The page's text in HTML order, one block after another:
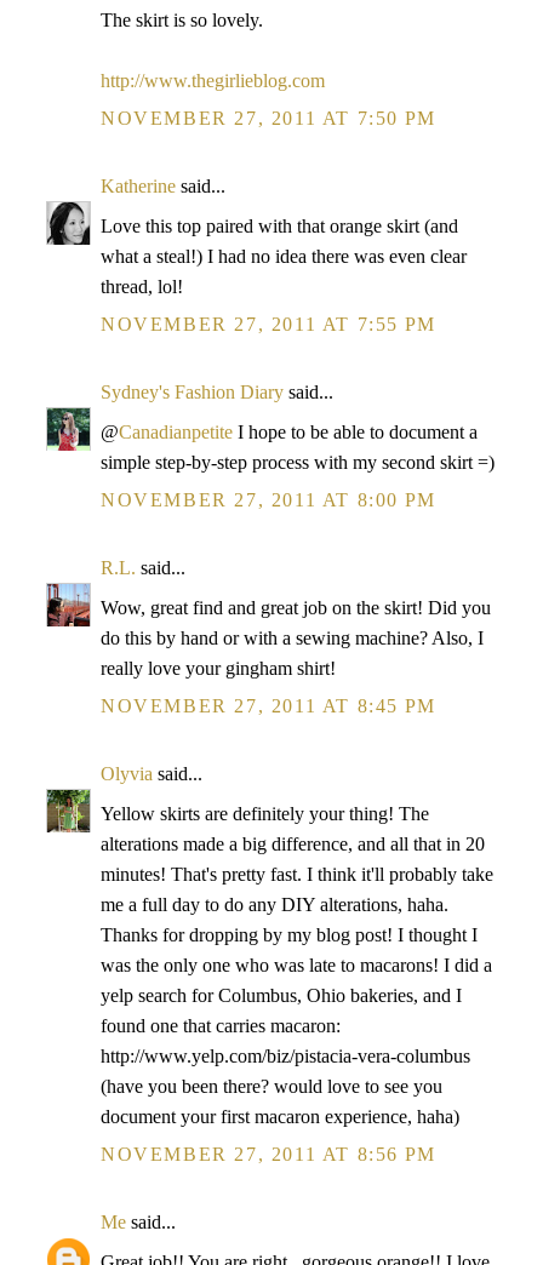
The skirt is so lovely.
http://www.thegirlieblog.com
NOVEMBER 27, 2011 AT 7:50 PM
Katherine said...
Love this top paired with that orange skirt (and
what a steal!) I had no idea there was even clear
thread, lol!
NOVEMBER 27, 2011 AT 7:55 PM
Sydney's Fashion Diary said...
@Canadianpetite I hope to be able to document a
simple step-by-step process with my second skirt =)
NOVEMBER 27, 2011 AT 8:00 PM
R.L. said...
Wow, great find and great job on the skirt! Did you
do this by hand or with a sewing machine? Also, I
really love your gingham shirt!
NOVEMBER 27, 2011 AT 8:45 PM
Olyvia said...
Yellow skirts are definitely your thing! The
alterations made a big difference, and all that in 20
minutes! That's pretty fast. I think it'll probably take
me a full day to do any DIY alterations, haha.
Thanks for dropping by my blog post! I thought I
was the only one who was late to macarons! I did a
yelp search for Columbus, Ohio bakeries, and I
found one that carries macaron:
http://www.yelp.com/biz/pistacia-vera-columbus
(have you been there? would love to see you
document your first macaron experience, haha)
NOVEMBER 27, 2011 AT 8:56 PM
Me said...